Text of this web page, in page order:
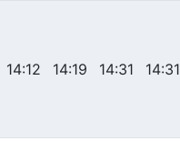
14:12 14:19 14:31 14:31